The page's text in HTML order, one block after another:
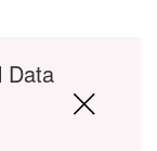
Data